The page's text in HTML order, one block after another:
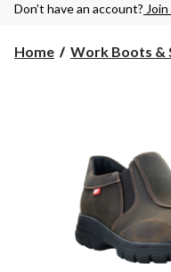
Don’t have an account?
Home Work Boots &